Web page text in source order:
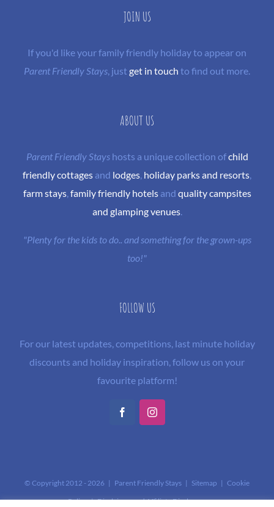
JOIN US
If you'd like your family friendly holiday to appear on
Parent Friendly Stays, justget in touch to find out more.
ABOUT US
Parent Friendly Stayshosts a unique collection ofchild
friendly cottages and lodges, holiday parks and resorts,
farm stays, family friendly hotelsand quality campsites
and glamping venues.
"Plenty for the kids to do.. and something for the grown-ups
too!"
FOLLOW US
For our latest updates, competitions, last minute holiday
discounts and holiday inspiration, follow us on your
favourite platform!
FacebookInstagram
© Copyright 2012 - 2026 | Parent Friendly Stays | Sitemap | Cookie
Policy|Disclaimer and Affiliate Disclosure